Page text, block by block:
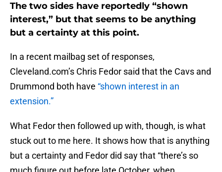
The two sides have reportedly “shown
interest,” but that seems to be anything
but a certainty at this point.
In a recent mailbag set of responses,
Cleveland.com’s Chris Fedor said that the Cavs and
Drummond both have “shown interest in an
extension.”
What Fedor then followed up with, though, is what
stuck out to me here. It shows how that is anything
but a certainty and Fedor did say that “there’s so